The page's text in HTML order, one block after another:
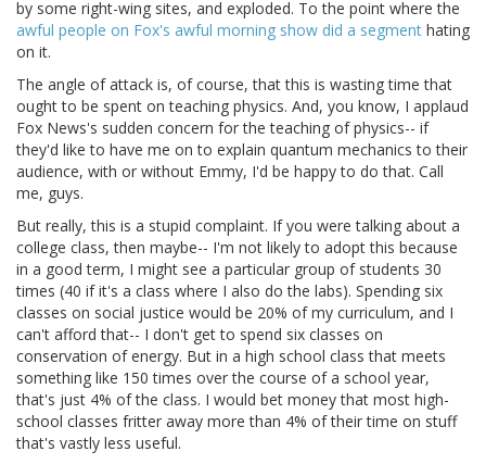
by some right-wing sites, and exploded. To the point where the
awful people on Fox's awful morning show did a segment hating
on it.
The angle of attack is, of course, that this is wasting time that
ought to be spent on teaching physics. And, you know, I applaud
Fox News's sudden concern for the teaching of physics-- if
they'd like to have me on to explain quantum mechanics to their
audience, with or without Emmy, I'd be happy to do that. Call
me, guys.
But really, this is a stupid complaint. If you were talking about a
college class, then maybe-- I'm not likely to adopt this because
in a good term, I might see a particular group of students 30
times (40 if it's a class where I also do the labs). Spending six
classes on social justice would be 20% of my curriculum, and I
can't afford that-- I don't get to spend six classes on
conservation of energy. But in a high school class that meets
something like 150 times over the course of a school year,
that's just 4% of the class. I would bet money that most high-
school classes fritter away more than 4% of their time on stuff
that's vastly less useful.